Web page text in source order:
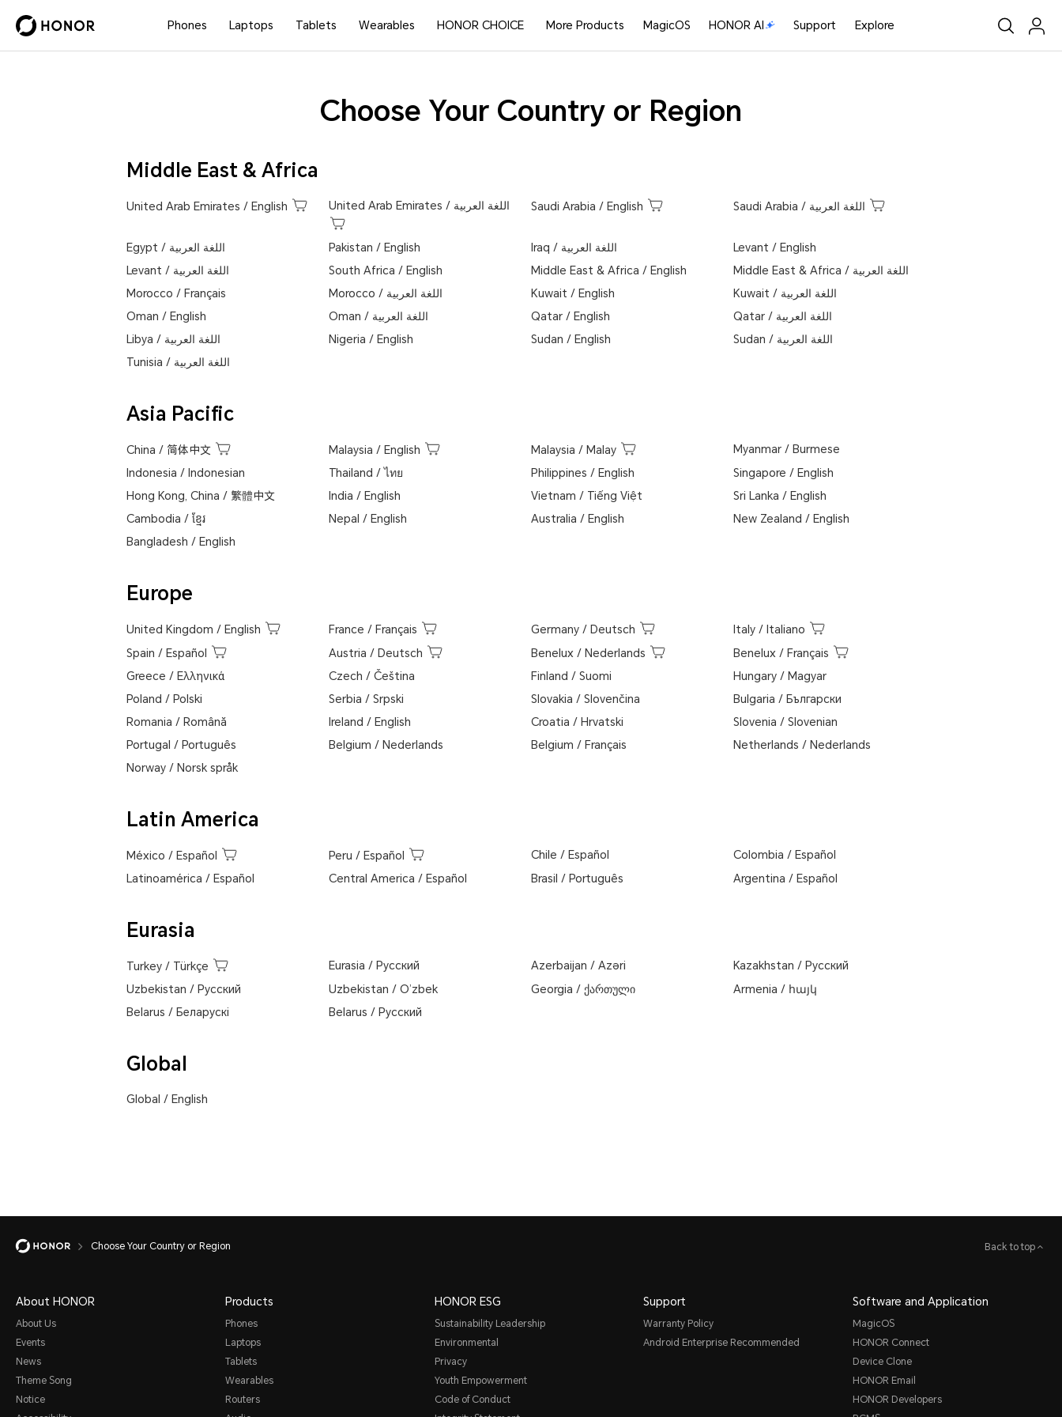
Phones Laptops Tablets Wearables HONOR CHOICE More Products MagicOS HONOR AI Support Explore
Choose Your Country or Region
Middle East & Africa
United Arab Emirates / English United Arab Emirates / اللغة العربية Saudi Arabia / English Saudi Arabia / اللغة العربية
Egypt / اللغة العربية Pakistan / English Iraq / اللغة العربية Levant / English
Levant / اللغة العربية South Africa / English Middle East & Africa / English Middle East & Africa / اللغة العربية
Morocco / Français Morocco / اللغة العربية Kuwait / English Kuwait / اللغة العربية
Oman / English Oman / اللغة العربية Qatar / English Qatar / اللغة العربية
Libya / اللغة العربية Nigeria / English Sudan / English Sudan / اللغة العربية
Tunisia / اللغة العربية
Asia Pacific
China / 简体中文 Malaysia / English Malaysia / Malay Myanmar / Burmese
Indonesia / Indonesian Thailand /ไทย Philippines / English Singapore / English
Hong Kong, China / 繁體中文 India / English Vietnam / Tiếng Việt Sri Lanka / English
Cambodia / ខ្មែរ Nepal / English Australia / English New Zealand / English
Bangladesh / English
Europe
United Kingdom / English France / Français Germany / Deutsch Italy / Italiano
Spain / Español Austria / Deutsch Benelux / Nederlands Benelux / Français
Greece / Ελληνικά Czech / Čeština Finland / Suomi Hungary / Magyar
Poland / Polski Serbia / Srpski Slovakia / Slovenčina Bulgaria / Български
Romania / Română Ireland / English Croatia / Hrvatski Slovenia / Slovenian
Portugal / Português Belgium / Nederlands Belgium / Français Netherlands / Nederlands
Norway / Norsk språk
Latin America
México / Español Peru / Español Chile / Español Colombia / Español
Latinoamérica / Español Central America / Español Brasil / Português Argentina / Español
Eurasia
Turkey / Türkçe Eurasia / Pусский Azerbaijan / Azəri Kazakhstan / Pусский
Uzbekistan / Pусский Uzbekistan / O’zbek Georgia / ქართული Armenia / հայկ
Belarus / Беларускі Belarus / Русский
Global
Global / English
Choose Your Country or Region Back to top
About HONOR
About Us
Events
News
Theme Song
Notice
Products
Phones
Laptops
Tablets
Wearables
Routers
HONOR ESG
Sustainability Leadership
Environmental
Privacy
Youth Empowerment
Code of Conduct
Support
Warranty Policy
Android Enterprise Recommended
Software and Application
MagicOS
HONOR Connect
Device Clone
HONOR Email
HONOR Developers